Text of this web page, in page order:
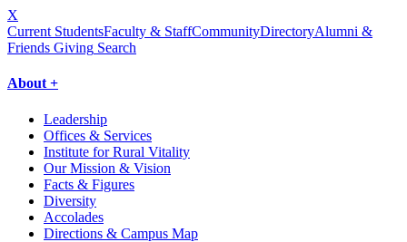
X
Current StudentsFaculty & StaffCommunityDirectoryAlumni &
Friends Giving Search
About +
Leadership
Offices & Services
Institute for Rural Vitality
Our Mission & Vision
Facts & Figures
Diversity
Accolades
Directions & Campus Map